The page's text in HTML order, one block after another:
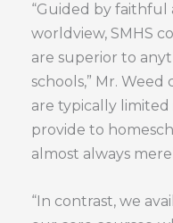
“Guided by faithful
worldview, SMHS
are superior to
schools,” Mr.
are typically
provide to
almost always
“In contrast, we